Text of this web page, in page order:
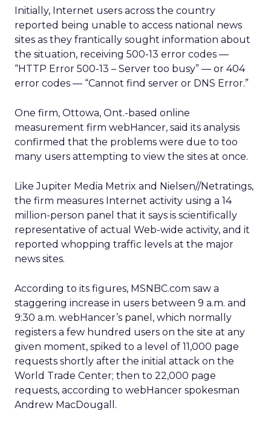
Initially, Internet users across the country
reported being unable to access national news
sites as they frantically sought information about
the situation, receiving 500-13 error codes —
“HTTP Error 500-13 – Server too busy” — or 404
error codes — “Cannot find server or DNS Error.”
One firm, Ottowa, Ont.-based online
measurement firm webHancer, said its analysis
confirmed that the problems were due to too
many users attempting to view the sites at once.
Like Jupiter Media Metrix and Nielsen//Netratings,
the firm measures Internet activity using a 14
million-person panel that it says is scientifically
representative of actual Web-wide activity, and it
reported whopping traffic levels at the major
news sites.
According to its figures, MSNBC.com saw a
staggering increase in users between 9 a.m. and
9:30 a.m. webHancer’s panel, which normally
registers a few hundred users on the site at any
given moment, spiked to a level of 11,000 page
requests shortly after the initial attack on the
World Trade Center; then to 22,000 page
requests, according to webHancer spokesman
Andrew MacDougall.